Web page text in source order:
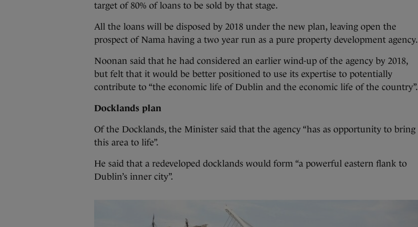
target of 80% of loans to be sold by that stage.
All the loans will be disposed by 2018 under the new plan, leaving open the
prospect of Nama having a two year run as a pure property development agency.
Noonan said that he had considered an earlier wind-up of the agency by 2018,
but felt that it would be better positioned to use its expertise to potentially
contribute to “the economic life of Dublin and the economic life of the country”.
Docklands plan
Of the Docklands, the Minister said that the agency “has as opportunity to bring
this area to life”.
He said that a redeveloped docklands would form “a powerful eastern flank to
Dublin’s inner city”.